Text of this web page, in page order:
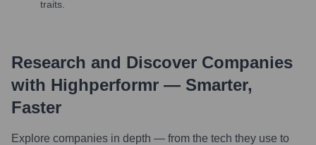
traits.
Research and Discover Companies
with Highperformr — Smarter,
Faster
Explore companies in depth — from the tech they use to